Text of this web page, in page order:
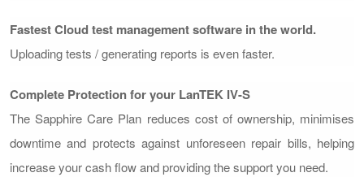
Fastest Cloud test management software in the world.
Uploading tests / generating reports is even faster.
Complete Protection for your LanTEK IV-S
The Sapphire Care Plan reduces cost of ownership, minimises
downtime and protects against unforeseen repair bills, helping
increase your cash flow and providing the support you need.